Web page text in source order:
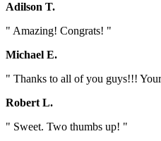
Adilson T.
" Amazing! Congrats! "
Michael E.
" Thanks to all of you guys!!!
Robert L.
" Sweet. Two thumbs up! "